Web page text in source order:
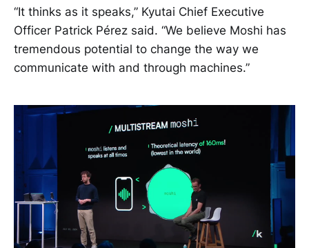
“It thinks as it speaks,” Kyutai Chief Executive
Officer Patrick Pérez said. “We believe Moshi has
tremendous potential to change the way we
communicate with and through machines.”